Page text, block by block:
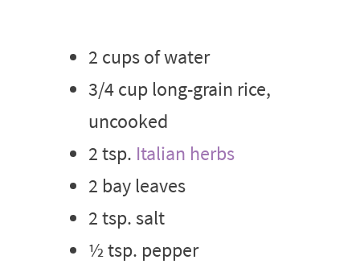
2 cups of water
3/4 cup long-grain rice,
uncooked
2 tsp. Italian herbs
2 bay leaves
2 tsp. salt
½ tsp. pepper